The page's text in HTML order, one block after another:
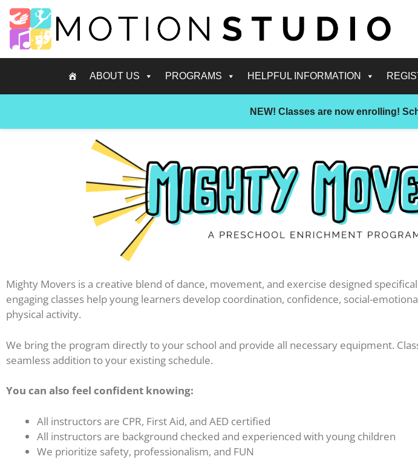
ABOUT US PROGRAMS HELPFUL INFORMATION
NEW! Classes are now enrolling!
Mighty Movers is a creative blend of dance, movement, and exercise designed
engaging classes help young learners develop coordination, confidence, social-
physical activity.
We bring the program directly to your school and provide all necessary equipment.
seamless addition to your existing schedule.
You can also feel confident knowing:
All instructors are CPR, First Aid, and AED certified
All instructors are background checked and experienced with young children
We prioritize safety, professionalism, and FUN